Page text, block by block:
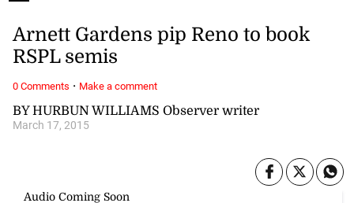
BY HURBUN WILLIAMS Observer writer
March 17, 2015
Arnett Gardens pip Reno to book
RSPL semis
0 Comments · Make a comment